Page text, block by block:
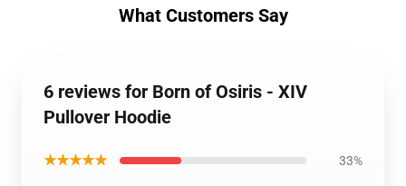
What Customers Say
6 reviews for Born of Osiris - XIV
Pullover Hoodie
★★★★★ 33%